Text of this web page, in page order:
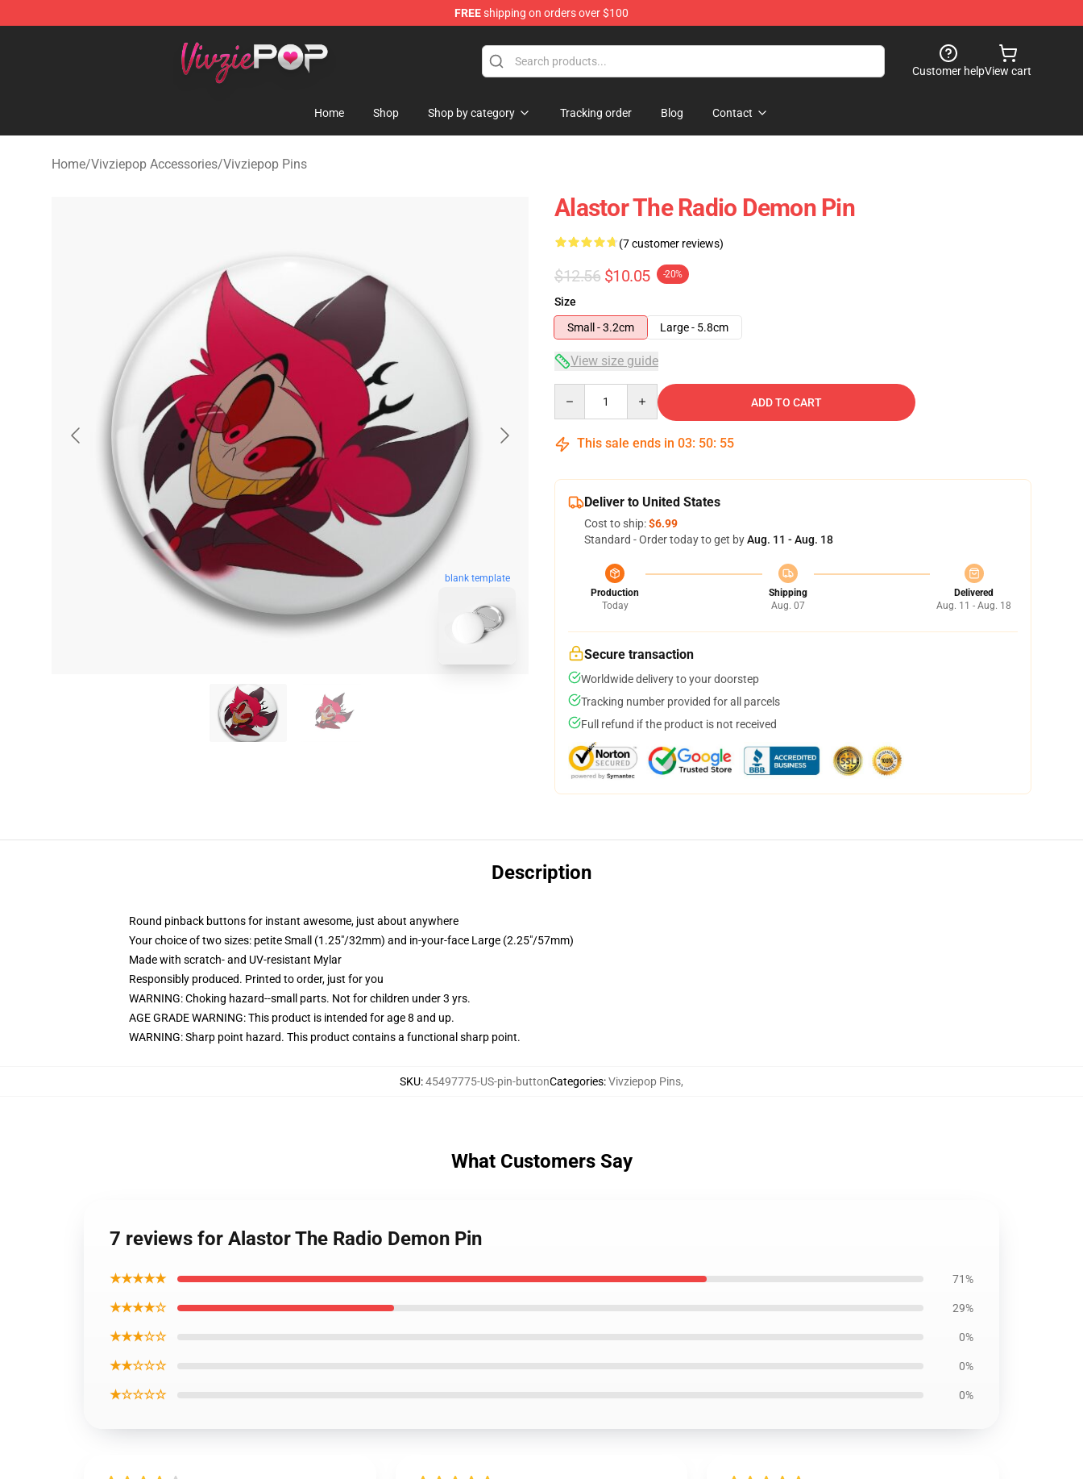
FREEshipping on orders over $100
Customer helpView cart
Home Shop Shop by category Tracking order Blog Contact
Home/Vivziepop Accessories/Vivziepop Pins
blank template
Alastor The Radio Demon Pin
(7 customer reviews)
$12.56 $10.05 -20%
Size
Small - 3.2cm
Large - 5.8cm
View size guide
ADD TO CART
This sale ends in 03: 50: 54
Deliver to United States
Cost to ship:$6.99
Standard - Order today to get byAug. 11 - Aug. 18
Production
Today
Shipping
Aug. 07
Delivered
Aug. 11 - Aug. 18
Secure transaction
Worldwide delivery to your doorstep
Tracking number provided for all parcels
Full refund if the product is not received
Description
Round pinback buttons for instant awesome, just about anywhere
Your choice of two sizes: petite Small (1.25"/32mm) and in-your-face Large (2.25"/57mm)
Made with scratch- and UV-resistant Mylar
Responsibly produced. Printed to order, just for you
WARNING: Choking hazard--small parts. Not for children under 3 yrs.
AGE GRADE WARNING: This product is intended for age 8 and up.
WARNING: Sharp point hazard. This product contains a functional sharp point.
SKU:45497775-US-pin-buttonCategories:Vivziepop Pins,
What Customers Say
7 reviews for Alastor The Radio Demon Pin
★★★★★ 71%
★★★★☆ 29%
★★★☆☆ 0%
★★☆☆☆ 0%
★☆☆☆☆ 0%